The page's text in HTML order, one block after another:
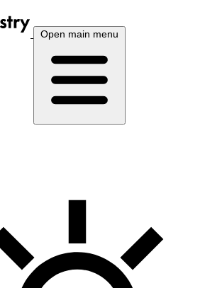
Open main menu